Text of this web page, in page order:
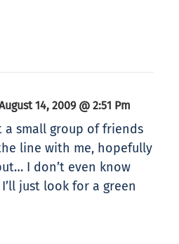
14, 2009 @ 2:51 Pm
a small group of friends
line with me, hopefully
I don’t even know
just look for a green